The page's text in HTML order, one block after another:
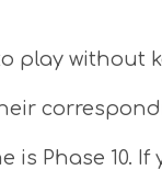
play without
is Phase 10.